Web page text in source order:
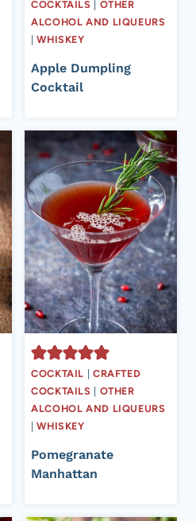
COCKTAILS
OTHER
ALCOHOL AND LIQUEURS
|WHISKEY
Apple Dumpling
Cocktail
COCKTAIL
CRAFTED
COCKTAILS
OTHER
ALCOHOL AND LIQUEURS
|WHISKEY
Pomegranate
Manhattan